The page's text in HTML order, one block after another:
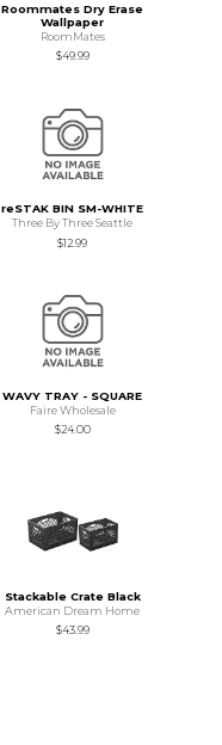
Roommates Dry Erase
Wallpaper
RoomMates
$49.99
reSTAK BIN SM-WHITE
Three By Three Seattle
$12.99
WAVY TRAY - SQUARE
Faire Wholesale
$24.00
Stackable Crate Black
American Dream Home
$43.99